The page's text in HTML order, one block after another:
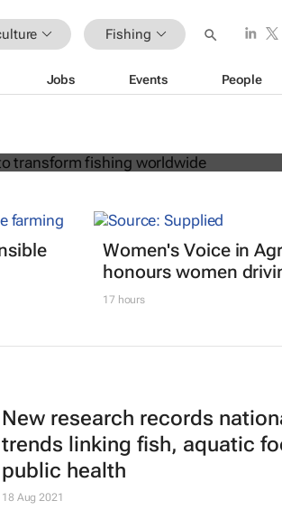
Fishing
Jobs Events People
is starting to
Women's Voice in
honours women
17 hours
New research records
trends linking fish, aquatic
public health
18 Aug 2021